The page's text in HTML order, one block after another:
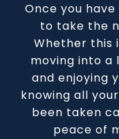
Once you
to take the
Whether this
moving into a
and enjoying
knowing all
been taken
peace of